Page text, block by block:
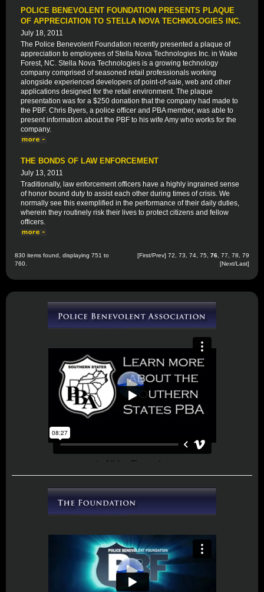
POLICE BENEVOLENT FOUNDATION PRESENTS PLAQUE
OF APPRECIATION TO STELLA NOVA TECHNOLOGIES INC.
July 18, 2011
The Police Benevolent Foundation recently presented a plaque of
appreciation to employees of Stella Nova Technologies Inc. in Wake
Forest, NC. Stella Nova Technologies is a growing technology
company comprised of seasoned retail professionals working
alongside experienced developers of point-of-sale, web and other
applications designed for the retail environment. The plaque
presentation was for a $250 donation that the company had made to
the PBF. Chris Byers, a police officer and PBA member, was able to
present information about the PBF to his wife Amy who works for the
company.
THE BONDS OF LAW ENFORCEMENT
July 13, 2011
Traditionally, law enforcement officers have a highly ingrained sense
of honor bound duty to assist each other during times of crisis. We
normally see this exemplified in the performance of their daily duties,
wherein they routinely risk their lives to protect citizens and fellow
officers.
830 items found, displaying 751 to
760.
[First/Prev] 72 73 74 75 76 77 78
79
[Next/Last]